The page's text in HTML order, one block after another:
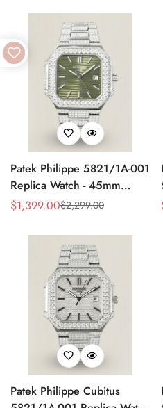
Patek Philippe 5821/1A-001
Replica Watch - 45mm
Olive Green Dial
Sale
$1,399.00
Regular
$2,299.00
Patek Philippe Cubitus